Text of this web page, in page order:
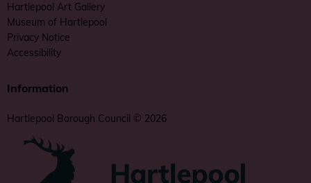
Hartlepool Art Gallery
Museum of Hartlepool
Privacy Notice
Accessibility
Information
Hartlepool Borough Council © 2026